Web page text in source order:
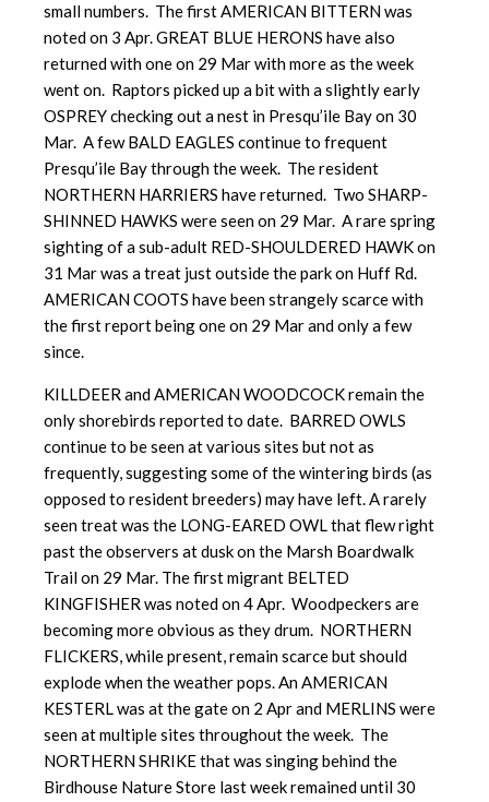
small numbers. The first AMERICAN BITTERN was
noted on 3 Apr. GREAT BLUE HERONS have also
returned with one on 29 Mar with more as the week
went on. Raptors picked up a bit with a slightly early
OSPREY checking out a nest in Presqu’ile Bay on 30
Mar. A few BALD EAGLES continue to frequent
Presqu’ile Bay through the week. The resident
NORTHERN HARRIERS have returned. Two SHARP-
SHINNED HAWKS were seen on 29 Mar. A rare spring
sighting of a sub-adult RED-SHOULDERED HAWK on
31 Mar was a treat just outside the park on Huff Rd.
AMERICAN COOTS have been strangely scarce with
the first report being one on 29 Mar and only a few
since.
KILLDEER and AMERICAN WOODCOCK remain the
only shorebirds reported to date. BARRED OWLS
continue to be seen at various sites but not as
frequently, suggesting some of the wintering birds (as
opposed to resident breeders) may have left. A rarely
seen treat was the LONG-EARED OWL that flew right
past the observers at dusk on the Marsh Boardwalk
Trail on 29 Mar. The first migrant BELTED
KINGFISHER was noted on 4 Apr. Woodpeckers are
becoming more obvious as they drum. NORTHERN
FLICKERS, while present, remain scarce but should
explode when the weather pops. An AMERICAN
KESTERL was at the gate on 2 Apr and MERLINS were
seen at multiple sites throughout the week. The
NORTHERN SHRIKE that was singing behind the
Birdhouse Nature Store last week remained until 30